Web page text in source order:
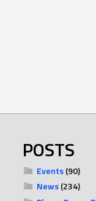
POSTS
Events(90)
News(234)